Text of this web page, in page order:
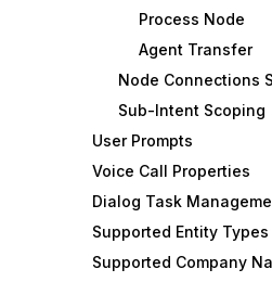
Process Node
Agent Transfer
Node Connections
Sub-Intent Scoping
User Prompts
Voice Call Properties
Dialog Task
Supported Entity Types
Supported Company